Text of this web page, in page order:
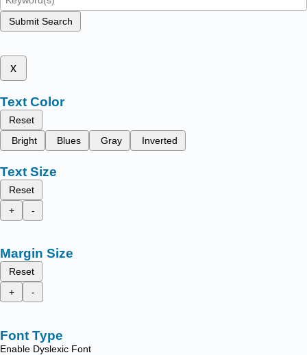
Submit Search
x
Text Color
Reset
Bright
Blues Gray Inverted
Text Size
Reset
+
-
Margin Size
Reset
+
-
Font Type
Enable Dyslexic Font